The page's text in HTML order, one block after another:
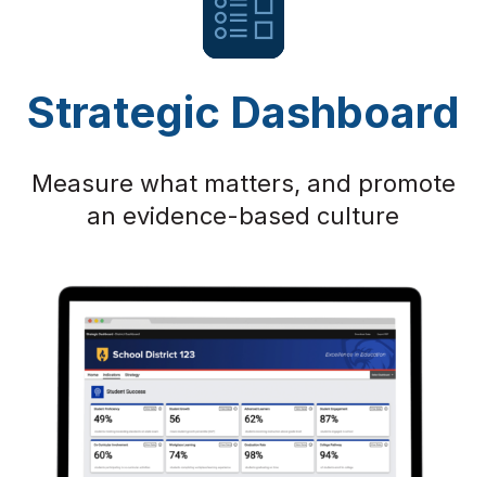
Strategic Dashboard
Measure what matters, and promote
an evidence-based culture